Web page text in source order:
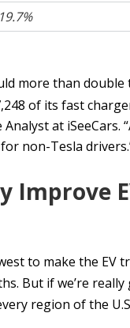
19.7%
more than
of its fast
at
non-Tesla
Improve
to make the EV
But if we’re
region of the